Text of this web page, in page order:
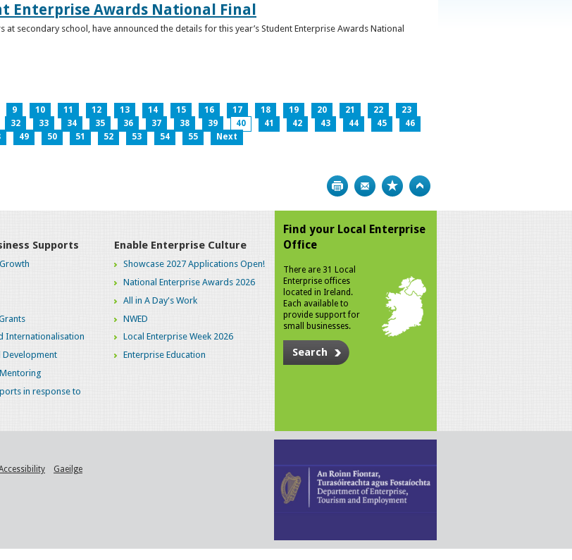
Enterprise Awards National Final
secondary school, have announced the details for this year’s Student Enterprise Awards National
9 10 11 12 13 14 15 16 17 18 19 20 21 22
23
32 33 34 35 36 37 38 39 40 41 42 43 44 45
46
49 50 51 52 53 54 55 Next
Print Bookmark
Supports
Internationalisation
Development
in response to
Enable Enterprise Culture
Showcase 2027 Applications Open!
National Enterprise Awards 2026
All in A Day's Work
NWED
Local Enterprise Week 2026
Enterprise Education
Find your Local Enterprise
Office
There are 31 Local
Enterprise offices
located in Ireland.
Each available to
provide support for
small businesses.
Search
Gaeilge